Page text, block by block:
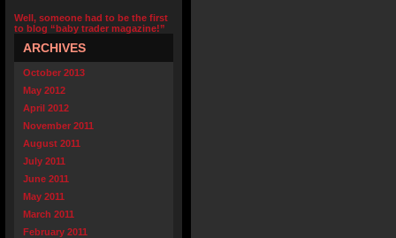
Well, someone had to be the first
to blog “baby trader magazine!”
ARCHIVES
October 2013
May 2012
April 2012
November 2011
August 2011
July 2011
June 2011
May 2011
March 2011
February 2011